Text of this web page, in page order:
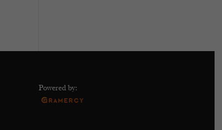
Powered by: